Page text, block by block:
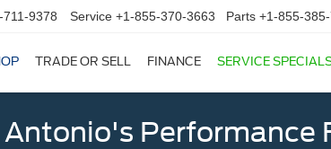
711-9378 Service +1-855-370-3663 Parts +1-855-
TRADE OR SELL FINANCE SERVICE
Antonio's Performance